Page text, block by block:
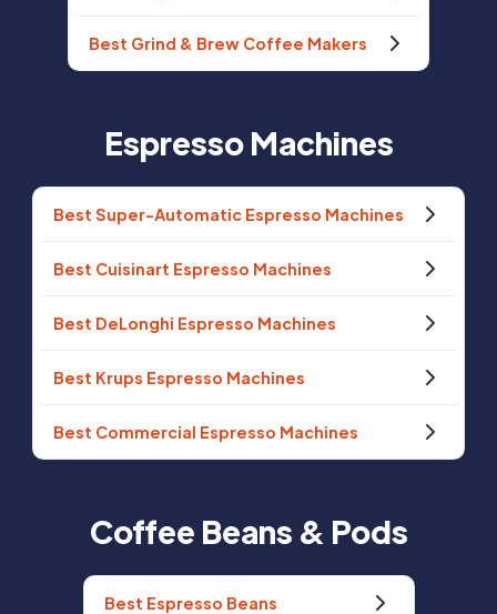
Best Grind & Brew Coffee Makers
Espresso Machines
Best Super-Automatic Espresso Machines
Best Cuisinart Espresso Machines
Best DeLonghi Espresso Machines
Best Krups Espresso Machines
Best Commercial Espresso Machines
Coffee Beans & Pods
Best Espresso Beans